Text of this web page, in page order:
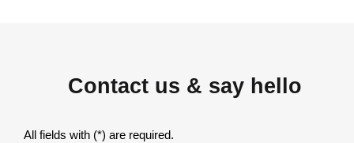
Contact us & say hello
All fields with (*) are required.